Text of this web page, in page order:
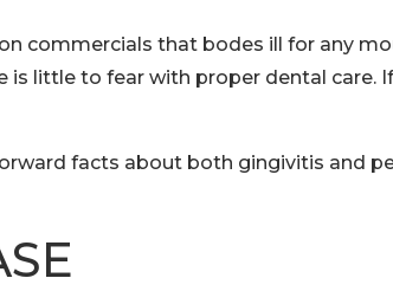
that bodes ill for any
little to fear with proper dental care.
facts about both gingivitis and